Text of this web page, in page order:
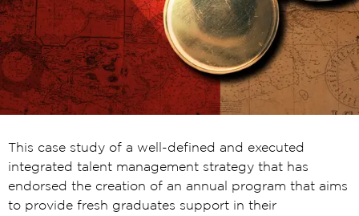
This case study of a well-defined and executed
integrated talent management strategy that has
endorsed the creation of an annual program that aims
to provide fresh graduates support in their